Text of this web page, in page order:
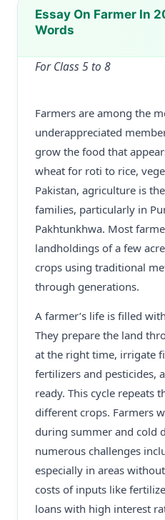
Essay On Farmer In
Words
For Class 5 to 8
Farmers are among the
underappreciated
grow the food that
wheat for roti to rice,
Pakistan, agriculture is
families, particularly in
Pakhtunkhwa. Most
landholdings of a few
crops using traditional
through generations.
A farmer’s life is filled
They prepare the land
at the right time, irrigate
fertilizers and pesticides,
ready. This cycle repeats
different crops. Farmers
during summer and cold
numerous challenges
especially in areas
costs of inputs like
loans with high interest